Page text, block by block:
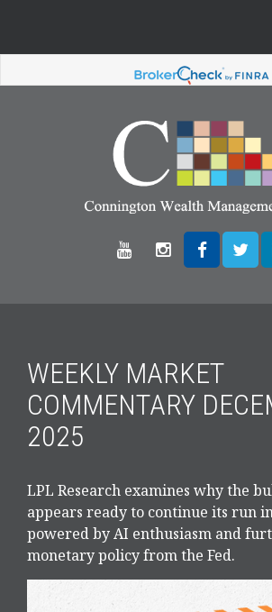
WEEKLY MARKET
COMMENTARY
2025
LPL Research examines why the
appears ready to continue its run
powered by AI enthusiasm and
monetary policy from the Fed.